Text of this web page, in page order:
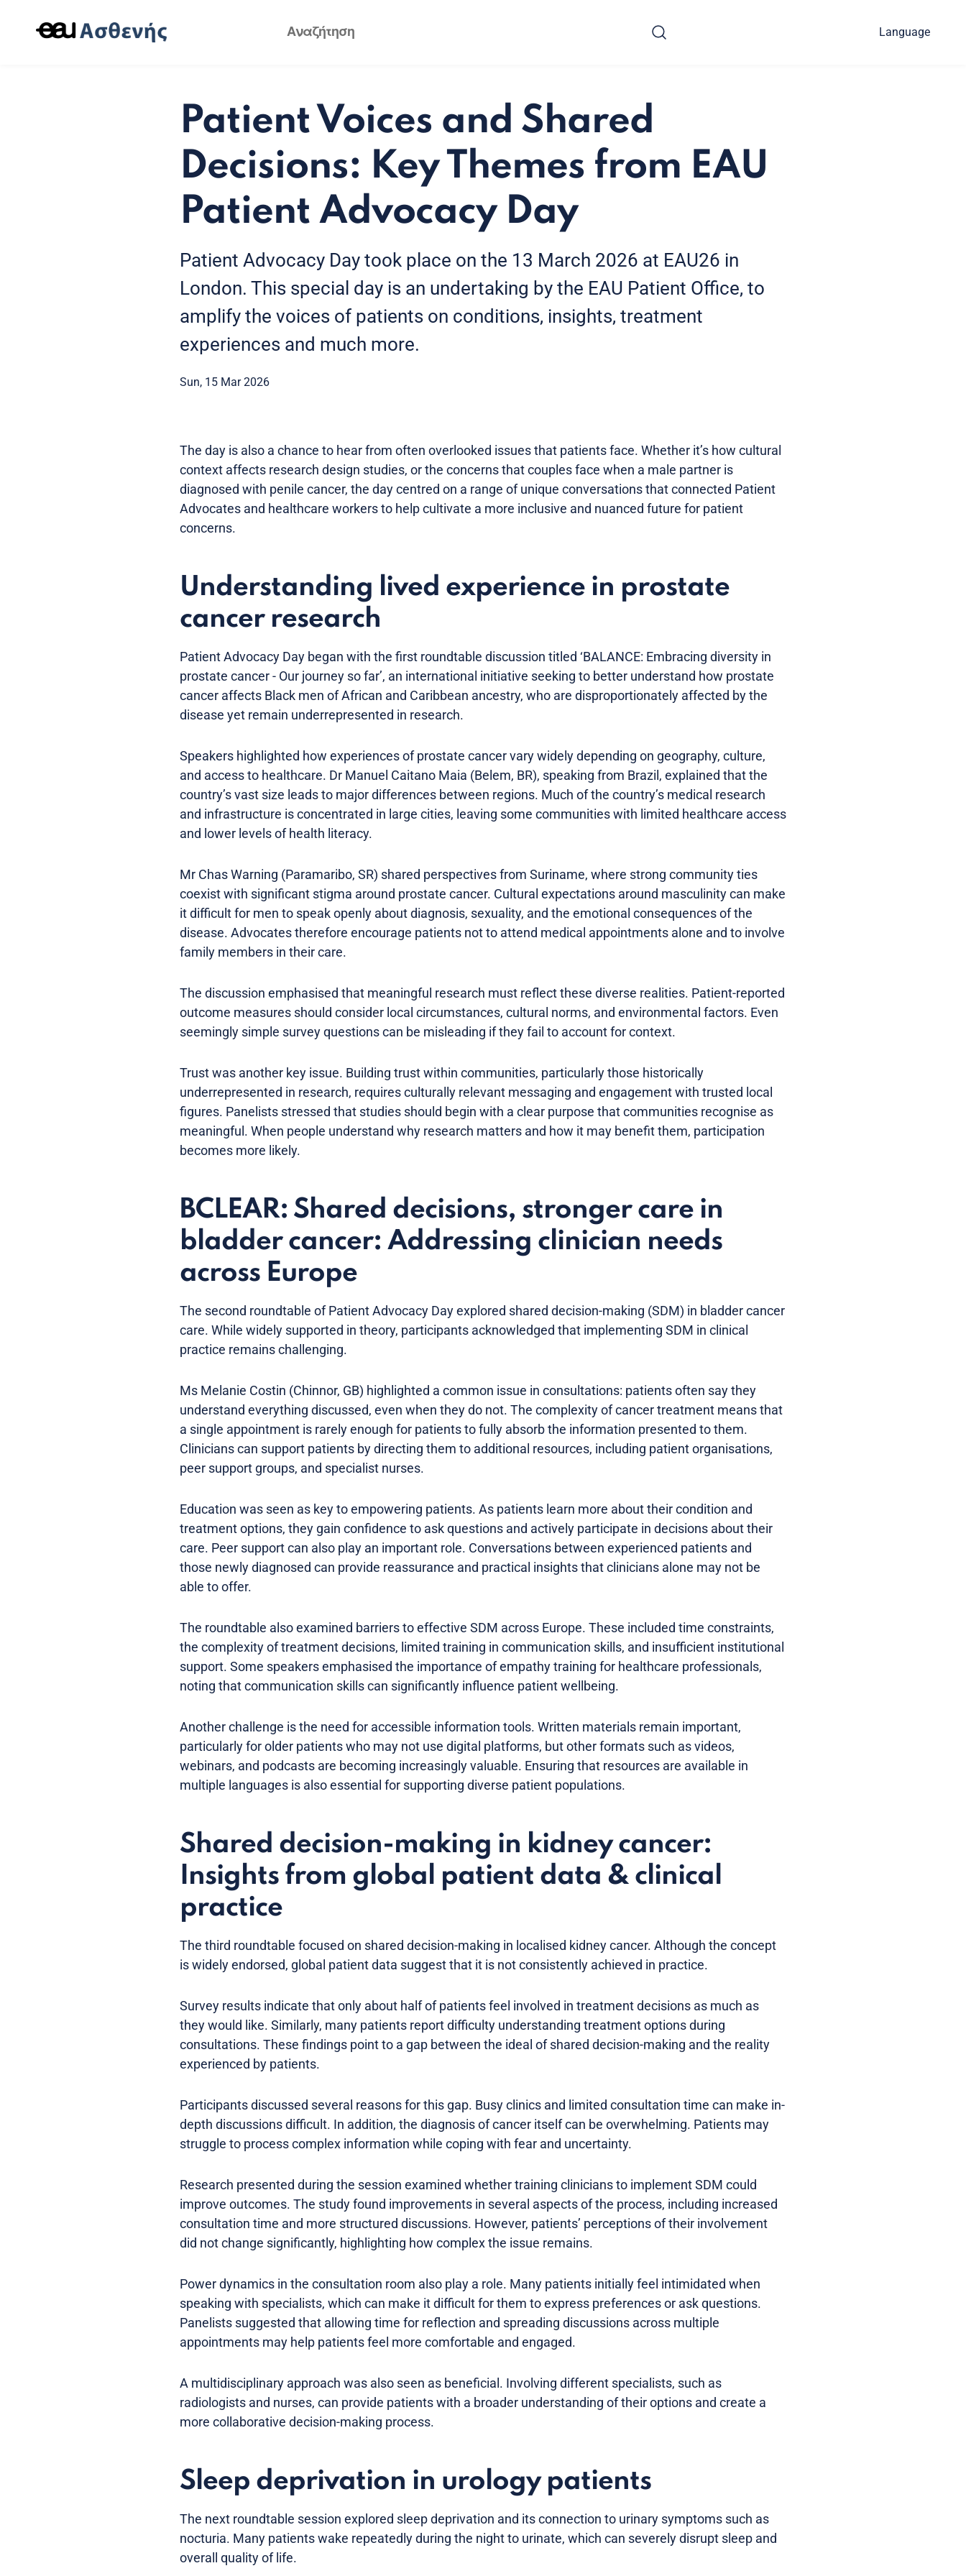
Language
Patient Voices and Shared
Decisions: Key Themes from EAU
Patient Advocacy Day
Patient Advocacy Day took place on the 13 March 2026 at EAU26 in
London. This special day is an undertaking by the EAU Patient Office, to
amplify the voices of patients on conditions, insights, treatment
experiences and much more.
Sun, 15 Mar 2026
The day is also a chance to hear from often overlooked issues that patients face. Whether it’s how cultural
context affects research design studies, or the concerns that couples face when a male partner is
diagnosed with penile cancer, the day centred on a range of unique conversations that connected Patient
Advocates and healthcare workers to help cultivate a more inclusive and nuanced future for patient
concerns.
Understanding lived experience in prostate
cancer research
Patient Advocacy Day began with the first roundtable discussion titled ‘BALANCE: Embracing diversity in
prostate cancer - Our journey so far’, an international initiative seeking to better understand how prostate
cancer affects Black men of African and Caribbean ancestry, who are disproportionately affected by the
disease yet remain underrepresented in research.
Speakers highlighted how experiences of prostate cancer vary widely depending on geography, culture,
and access to healthcare. Dr Manuel Caitano Maia (Belem, BR), speaking from Brazil, explained that the
country’s vast size leads to major differences between regions. Much of the country’s medical research
and infrastructure is concentrated in large cities, leaving some communities with limited healthcare access
and lower levels of health literacy.
Mr Chas Warning (Paramaribo, SR) shared perspectives from Suriname, where strong community ties
coexist with significant stigma around prostate cancer. Cultural expectations around masculinity can make
it difficult for men to speak openly about diagnosis, sexuality, and the emotional consequences of the
disease. Advocates therefore encourage patients not to attend medical appointments alone and to involve
family members in their care.
The discussion emphasised that meaningful research must reflect these diverse realities. Patient-reported
outcome measures should consider local circumstances, cultural norms, and environmental factors. Even
seemingly simple survey questions can be misleading if they fail to account for context.
Trust was another key issue. Building trust within communities, particularly those historically
underrepresented in research, requires culturally relevant messaging and engagement with trusted local
figures. Panelists stressed that studies should begin with a clear purpose that communities recognise as
meaningful. When people understand why research matters and how it may benefit them, participation
becomes more likely.
BCLEAR: Shared decisions, stronger care in
bladder cancer: Addressing clinician needs
across Europe
The second roundtable of Patient Advocacy Day explored shared decision-making (SDM) in bladder cancer
care. While widely supported in theory, participants acknowledged that implementing SDM in clinical
practice remains challenging.
Ms Melanie Costin (Chinnor, GB) highlighted a common issue in consultations: patients often say they
understand everything discussed, even when they do not. The complexity of cancer treatment means that
a single appointment is rarely enough for patients to fully absorb the information presented to them.
Clinicians can support patients by directing them to additional resources, including patient organisations,
peer support groups, and specialist nurses.
Education was seen as key to empowering patients. As patients learn more about their condition and
treatment options, they gain confidence to ask questions and actively participate in decisions about their
care. Peer support can also play an important role. Conversations between experienced patients and
those newly diagnosed can provide reassurance and practical insights that clinicians alone may not be
able to offer.
The roundtable also examined barriers to effective SDM across Europe. These included time constraints,
the complexity of treatment decisions, limited training in communication skills, and insufficient institutional
support. Some speakers emphasised the importance of empathy training for healthcare professionals,
noting that communication skills can significantly influence patient wellbeing.
Another challenge is the need for accessible information tools. Written materials remain important,
particularly for older patients who may not use digital platforms, but other formats such as videos,
webinars, and podcasts are becoming increasingly valuable. Ensuring that resources are available in
multiple languages is also essential for supporting diverse patient populations.
Shared decision-making in kidney cancer:
Insights from global patient data & clinical
practice
The third roundtable focused on shared decision-making in localised kidney cancer. Although the concept
is widely endorsed, global patient data suggest that it is not consistently achieved in practice.
Survey results indicate that only about half of patients feel involved in treatment decisions as much as
they would like. Similarly, many patients report difficulty understanding treatment options during
consultations. These findings point to a gap between the ideal of shared decision-making and the reality
experienced by patients.
Participants discussed several reasons for this gap. Busy clinics and limited consultation time can make in-
depth discussions difficult. In addition, the diagnosis of cancer itself can be overwhelming. Patients may
struggle to process complex information while coping with fear and uncertainty.
Research presented during the session examined whether training clinicians to implement SDM could
improve outcomes. The study found improvements in several aspects of the process, including increased
consultation time and more structured discussions. However, patients’ perceptions of their involvement
did not change significantly, highlighting how complex the issue remains.
Power dynamics in the consultation room also play a role. Many patients initially feel intimidated when
speaking with specialists, which can make it difficult for them to express preferences or ask questions.
Panelists suggested that allowing time for reflection and spreading discussions across multiple
appointments may help patients feel more comfortable and engaged.
A multidisciplinary approach was also seen as beneficial. Involving different specialists, such as
radiologists and nurses, can provide patients with a broader understanding of their options and create a
more collaborative decision-making process.
Sleep deprivation in urology patients
The next roundtable session explored sleep deprivation and its connection to urinary symptoms such as
nocturia. Many patients wake repeatedly during the night to urinate, which can severely disrupt sleep and
overall quality of life.